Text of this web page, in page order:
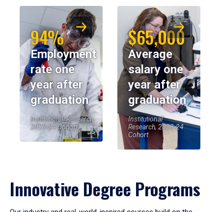
94%
Employment
rate one
year after
graduation
Institutional Research,
2023-24 Cohort
$65,000
Average
salary one
year after
graduation
Institutional
Research, 2023-24
Cohort
Innovative Degree Programs